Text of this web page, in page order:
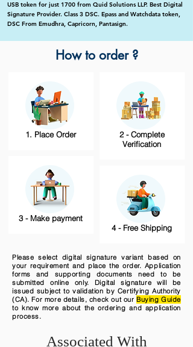
USB token for just 1700 from Quid Solutions LLP. Best Digital
Signature Provider. Class 3 DSC. Epass and Watchdata token,
DSC From Emudhra, Capricorn, Pantasign.
How to order ?
1. Place Order
3 - Make payment
2 - Complete
Verification
4 - Free Shipping
Please select digital signature variant based on
your requirement and place the order. Application
forms and supporting documents need to be
submitted online only. Digital signature will be
issued subject to validation by Certifying Authority
(CA). For more details, check out our Buying Guide
to know more about the ordering and application
process.
Associated With